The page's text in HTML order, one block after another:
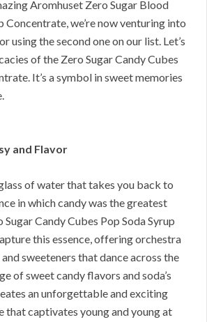
Aromhuset Zero Sugar Blood
Concentrate, we’re now venturing into
using the second one on our list. Let’s
of the Zero Sugar Candy Cubes
It’s a symbol in sweet memories
and Flavor
of water that takes you back to
in which candy was the greatest
Candy Cubes Pop Soda Syrup
this essence, offering orchestra
sweeteners that dance across the
of sweet candy flavors and soda’s
an unforgettable and exciting
that captivates young and young at